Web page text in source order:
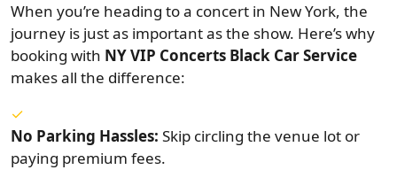
When you’re heading to a concert in New York, the
journey is just as important as the show. Here’s why
booking with NY VIP Concerts Black Car Service
makes all the difference:
No Parking Hassles: Skip circling the venue lot or
paying premium fees.